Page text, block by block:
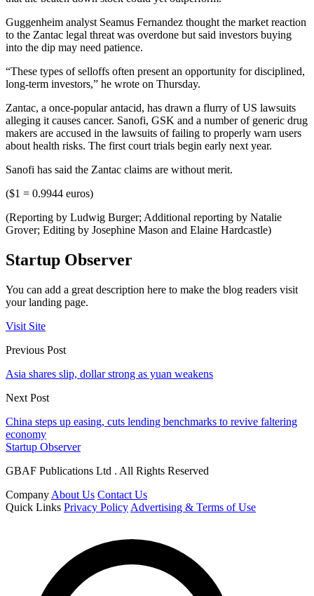
Guggenheim analyst Seamus Fernandez thought the market reaction
to the Zantac legal threat was overdone but said investors buying
into the dip may need patience.
“These types of selloffs often present an opportunity for disciplined,
long-term investors,” he wrote on Thursday.
Zantac, a once-popular antacid, has drawn a flurry of US lawsuits
alleging it causes cancer. Sanofi, GSK and a number of generic drug
makers are accused in the lawsuits of failing to properly warn users
about health risks. The first court trials begin early next year.
Sanofi has said the Zantac claims are without merit.
($1 = 0.9944 euros)
(Reporting by Ludwig Burger; Additional reporting by Natalie
Grover; Editing by Josephine Mason and Elaine Hardcastle)
Startup Observer
You can add a great description here to make the blog readers visit
your landing page.
Visit Site
Previous Post
Asia shares slip, dollar strong as yuan weakens
Next Post
China steps up easing, cuts lending benchmarks to revive faltering
economy
Startup Observer
GBAF Publications Ltd . All Rights Reserved
Company About Us Contact Us
Quick Links Privacy Policy Advertising & Terms of Use